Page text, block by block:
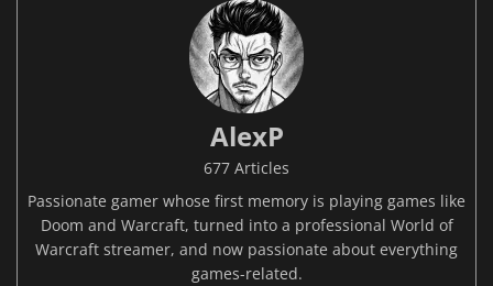
AlexP
677 Articles
Passionate gamer whose first memory is playing games like
Doom and Warcraft, turned into a professional World of
Warcraft streamer, and now passionate about everything
games-related.